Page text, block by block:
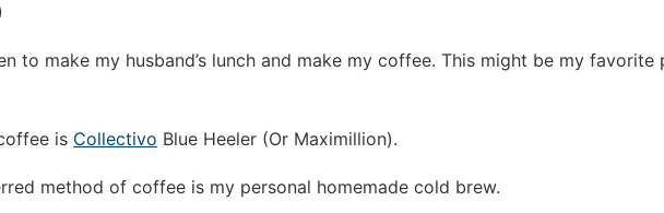
to make my husband’s lunch and make my coffee. This might be my favorite
is Collectivo Blue Heeler (Or Maximillion).
method of coffee is my personal homemade cold brew.